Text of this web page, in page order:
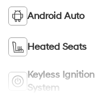
Android Auto
Heated Seats
Keyless Ignition
System